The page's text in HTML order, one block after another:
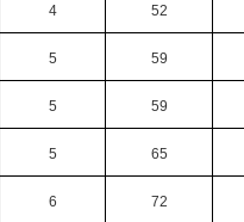
4 52
5 59
5 59
5 65
6 72